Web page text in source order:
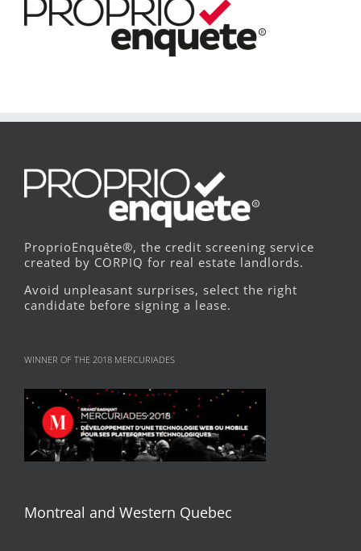
ProprioEnquête®, the credit screening service
created by CORPIQ for real estate landlords.
Avoid unpleasant surprises, select the right
candidate before signing a lease.
WINNER OF THE 2018 MERCURIADES
Montreal and Western Quebec